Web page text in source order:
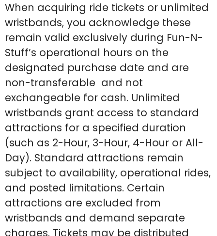
When acquiring ride tickets or unlimited
wristbands, you acknowledge these
remain valid exclusively during Fun-N-
Stuff’s operational hours on the
designated purchase date and are
non-transferable and not
exchangeable for cash. Unlimited
wristbands grant access to standard
attractions for a specified duration
(such as 2-Hour, 3-Hour, 4-Hour or All-
Day). Standard attractions remain
subject to availability, operational rides,
and posted limitations. Certain
attractions are excluded from
wristbands and demand separate
charges. Tickets may be distributed